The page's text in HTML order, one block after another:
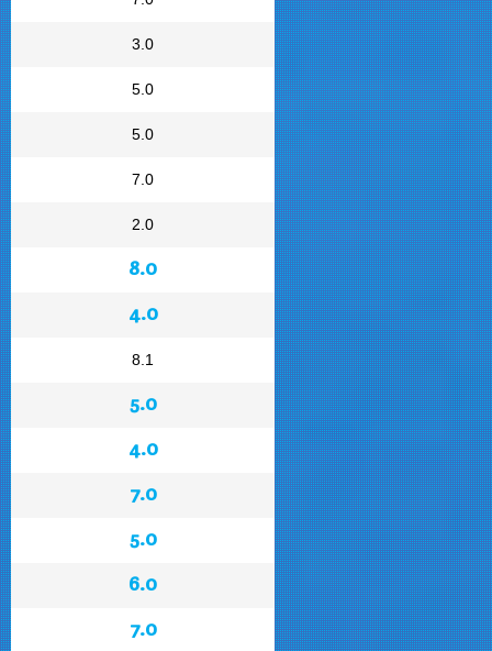
3.0
5.0
5.0
7.0
2.0
8.0
4.0
8.1
5.0
4.0
7.0
5.0
6.0
7.0